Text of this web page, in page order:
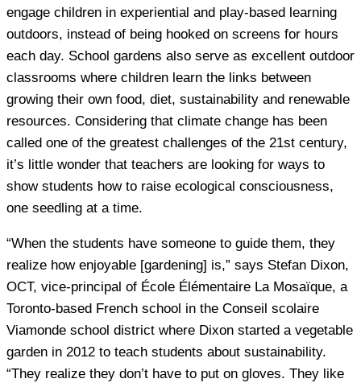
engage children in experiential and play-based learning
outdoors, instead of being hooked on screens for hours
each day. School gardens also serve as excellent outdoor
classrooms where children learn the links between
growing their own food, diet, sustainability and renewable
resources. Considering that climate change has been
called one of the greatest challenges of the 21st century,
it’s little wonder that teachers are looking for ways to
show students how to raise ecological consciousness,
one seedling at a time.
“When the students have someone to guide them, they
realize how enjoyable [gardening] is,” says Stefan Dixon,
OCT, vice-principal of École Élémentaire La Mosaïque, a
Toronto-based French school in the Conseil scolaire
Viamonde school district where Dixon started a vegetable
garden in 2012 to teach students about sustainability.
“They realize they don’t have to put on gloves. They like